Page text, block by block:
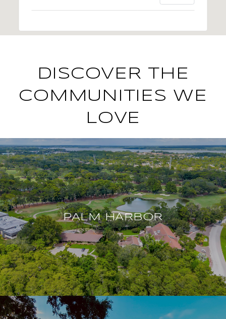
DISCOVER THE
COMMUNITIES WE
LOVE
PALM HARBOR